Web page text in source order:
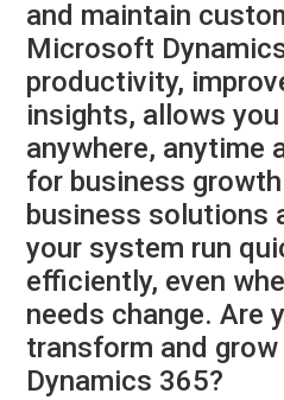
and maintain
Microsoft
productivity,
insights, allows
anywhere, anytime
for business
business solutions
your system run
efficiently, even
needs change. Are
transform and
Dynamics 365?